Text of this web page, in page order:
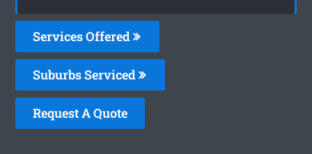
Services Offered
Suburbs Serviced
Request A Quote